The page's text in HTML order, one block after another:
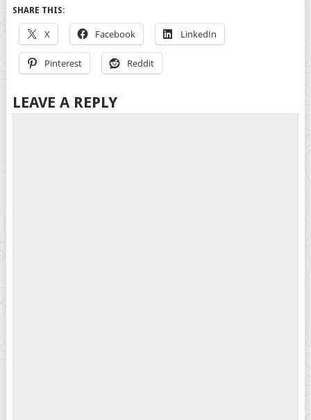
SHARE THIS:
X Facebook LinkedIn
Pinterest Reddit
LEAVE A REPLY